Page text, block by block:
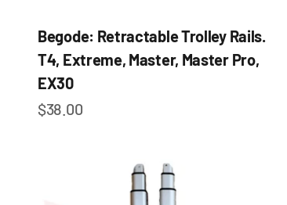
Begode: Retractable Trolley Rails.
T4, Extreme, Master, Master Pro,
EX30
Sale price
$38.00